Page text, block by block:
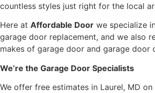
countless styles just right for the local
Here at Affordable Door we specialize
garage door replacement, and we also
makes of garage door and garage door
We’re the Garage Door Specialists
We offer free estimates in Laurel, MD